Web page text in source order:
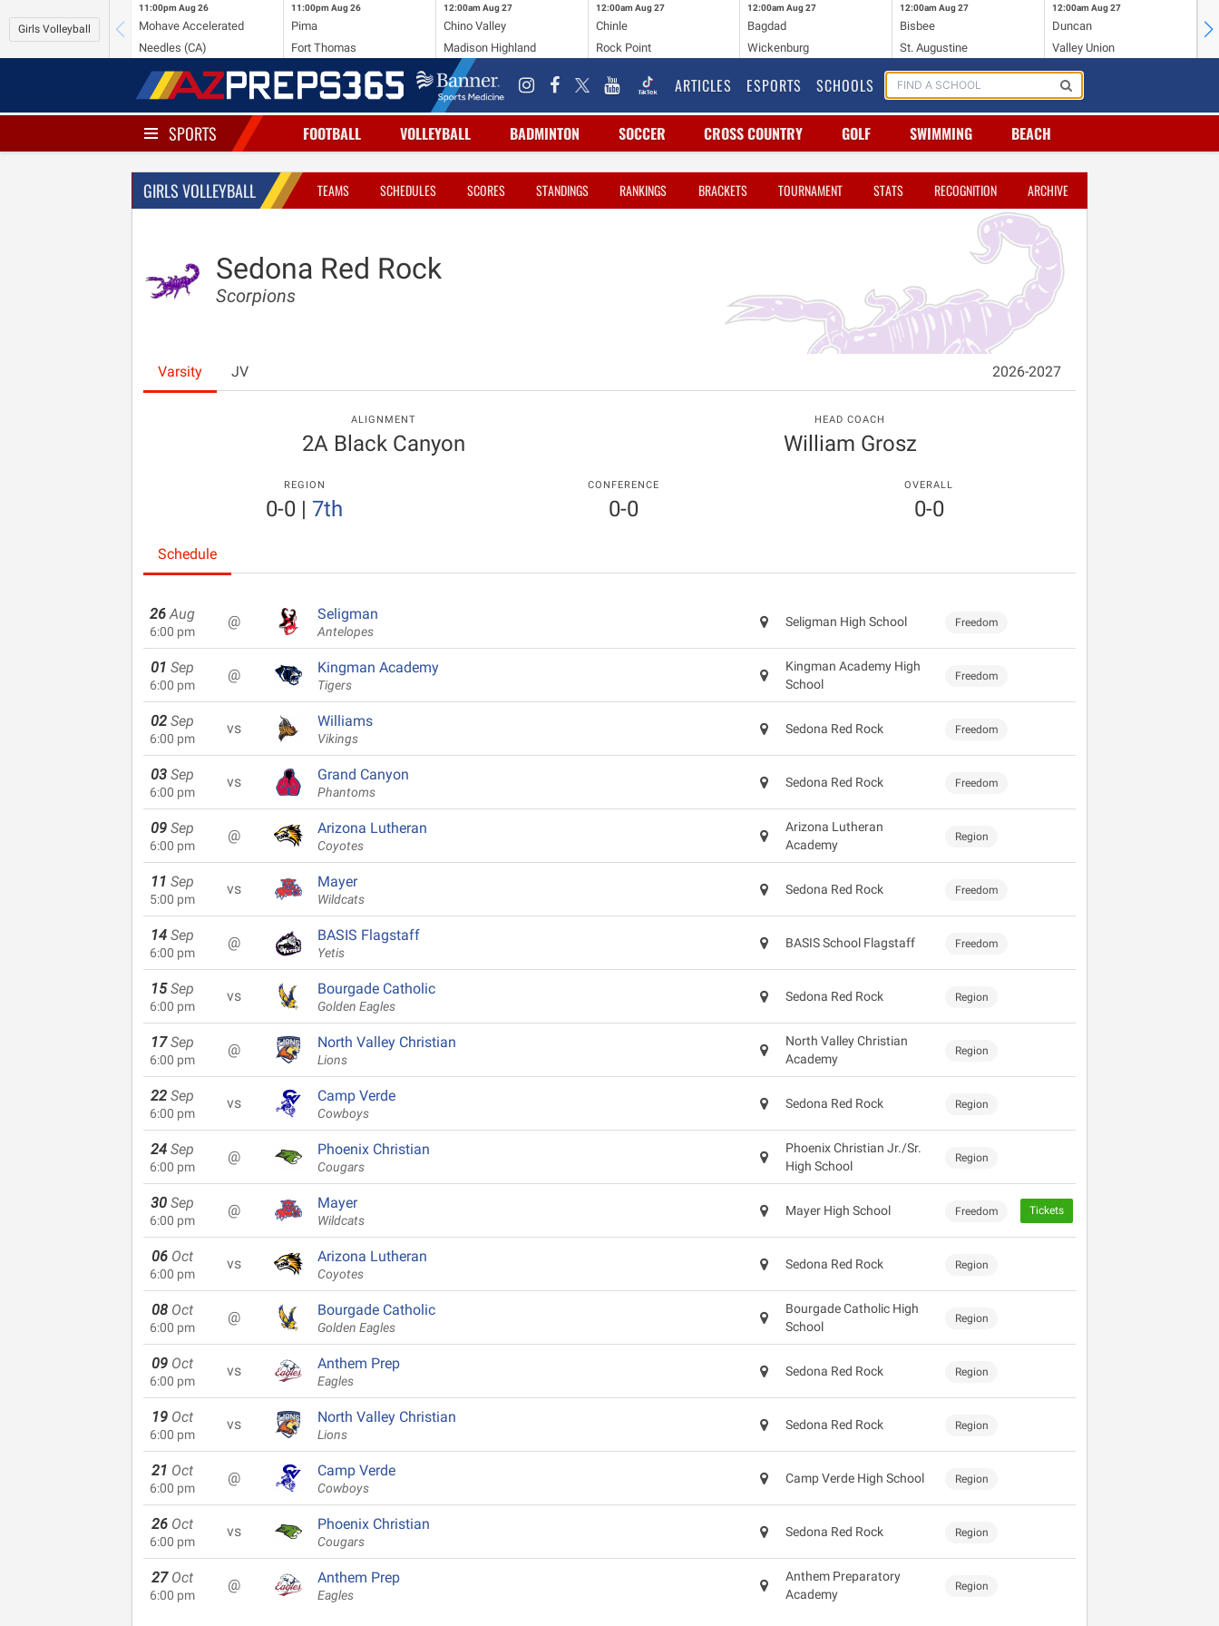
Girls Volleyball
11:00pm Aug 26
Mohave Accelerated
Needles (CA)
11:00pm Aug 26
Pima
Fort Thomas
12:00am Aug 27
Chino Valley
Madison Highland
12:00am Aug 27
Chinle
Rock Point
12:00am Aug 27
Bagdad
Wickenburg
12:00am Aug 27
Bisbee
St. Augustine
12:00am Aug 27
Duncan
Valley Union
ARTICLES ESPORTS SCHOOLS
SPORTS FOOTBALL VOLLEYBALL BADMINTON SOCCER CROSS COUNTRY GOLF SWIMMING BEACH
GIRLS VOLLEYBALL TEAMS SCHEDULES SCORES STANDINGS RANKINGS BRACKETS TOURNAMENT STATS RECOGNITION ARCHIVE
Sedona Red Rock
Scorpions
Varsity JV 2026-2027
ALIGNMENT
2A Black Canyon
HEAD COACH
William Grosz
REGION
0-0 | 7th
CONFERENCE
0-0
OVERALL
0-0
Schedule
26 Aug
6:00 pm
@ Seligman
Antelopes
Seligman High School Freedom
01 Sep
6:00 pm
@ Kingman Academy
Tigers
Kingman Academy High
School
Freedom
02 Sep
6:00 pm
vs Williams
Vikings
Sedona Red Rock Freedom
03 Sep
6:00 pm
vs Grand Canyon
Phantoms
Sedona Red Rock Freedom
09 Sep
6:00 pm
@ Arizona Lutheran
Coyotes
Arizona Lutheran
Academy
Region
11 Sep
5:00 pm
vs Mayer
Wildcats
Sedona Red Rock Freedom
14 Sep
6:00 pm
@ BASIS Flagstaff
Yetis
BASIS School Flagstaff Freedom
15 Sep
6:00 pm
vs Bourgade Catholic
Golden Eagles
Sedona Red Rock Region
17 Sep
6:00 pm
@ North Valley Christian
Lions
North Valley Christian
Academy
Region
22 Sep
6:00 pm
vs Camp Verde
Cowboys
Sedona Red Rock Region
24 Sep
6:00 pm
@ Phoenix Christian
Cougars
Phoenix Christian Jr./Sr.
High School
Region
30 Sep
6:00 pm
@ Mayer
Wildcats
Mayer High School Freedom Tickets
06 Oct
6:00 pm
vs Arizona Lutheran
Coyotes
Sedona Red Rock Region
08 Oct
6:00 pm
@ Bourgade Catholic
Golden Eagles
Bourgade Catholic High
School
Region
09 Oct
6:00 pm
vs Anthem Prep
Eagles
Sedona Red Rock Region
19 Oct
6:00 pm
vs North Valley Christian
Lions
Sedona Red Rock Region
21 Oct
6:00 pm
@ Camp Verde
Cowboys
Camp Verde High School Region
26 Oct
6:00 pm
vs Phoenix Christian
Cougars
Sedona Red Rock Region
27 Oct
6:00 pm
@ Anthem Prep
Eagles
Anthem Preparatory
Academy
Region